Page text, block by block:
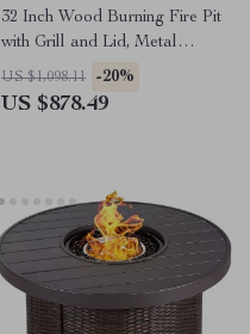
32 Inch Wood Burning Fire Pit
with Grill and Lid, Metal
Round Outdoor Firepit Table
US $1,098.11 -20%
US $878.49